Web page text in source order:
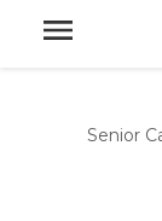
Senior